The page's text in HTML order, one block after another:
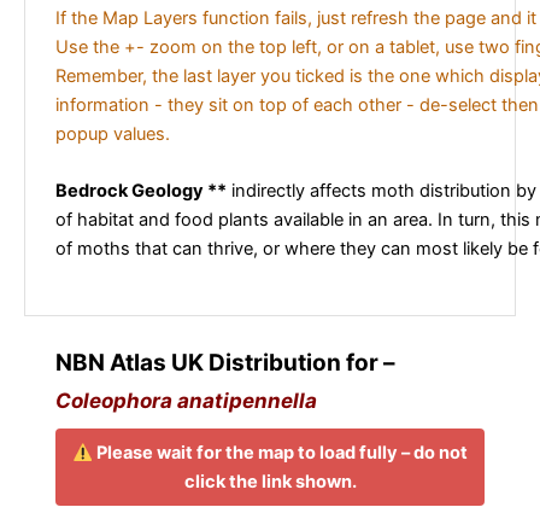
If the Map Layers function fails, just refresh the page and
Use the +- zoom on the top left, or on a tablet, use two
Remember, the last layer you ticked is the one which
information - they sit on top of each other - de-select
popup values.
Bedrock Geology ** indirectly affects moth distribution
of habitat and food plants available in an area. In turn, this
of moths that can thrive, or where they can most likely be
NBN Atlas UK Distribution for –
Coleophora anatipennella
Please wait for the map to load fully – do not
click the link shown.